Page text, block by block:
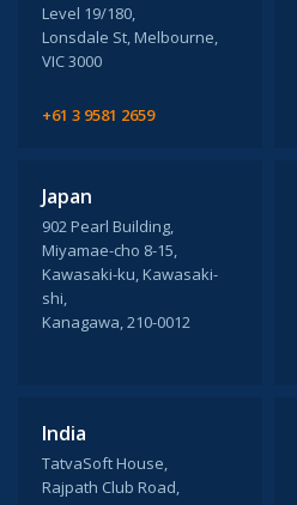
Level 19/180,
Lonsdale St, Melbourne,
VIC 3000
+61 3 9581 2659
Japan
902 Pearl Building,
Miyamae-cho 8-15,
Kawasaki-ku, Kawasaki-
shi,
Kanagawa, 210-0012
India
TatvaSoft House,
Rajpath Club Road,